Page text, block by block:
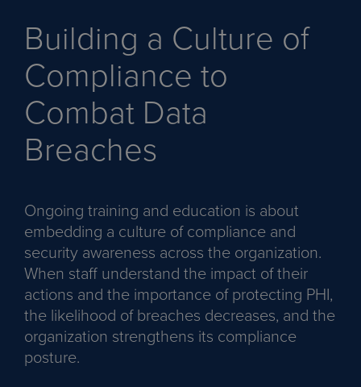
Building a Culture of
Compliance to
Combat Data
Breaches
Ongoing training and education is about
embedding a culture of compliance and
security awareness across the organization.
When staff understand the impact of their
actions and the importance of protecting PHI,
the likelihood of breaches decreases, and the
organization strengthens its compliance
posture.